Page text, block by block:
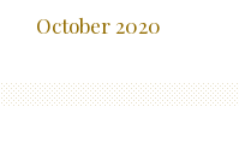
October 2020